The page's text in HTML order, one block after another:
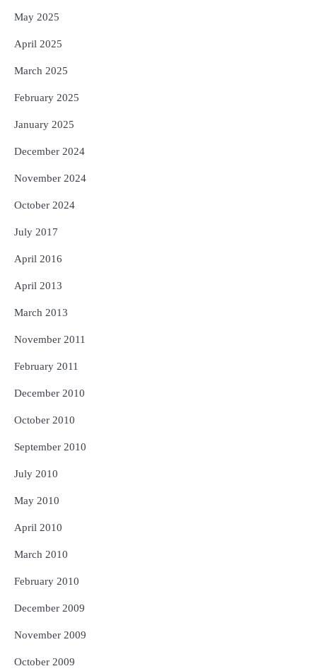
May 2025
April 2025
March 2025
February 2025
January 2025
December 2024
November 2024
October 2024
July 2017
April 2016
April 2013
March 2013
November 2011
February 2011
December 2010
October 2010
September 2010
July 2010
May 2010
April 2010
March 2010
February 2010
December 2009
November 2009
October 2009